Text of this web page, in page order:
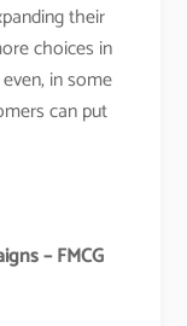
their
choices in
in some
can put
– FMCG